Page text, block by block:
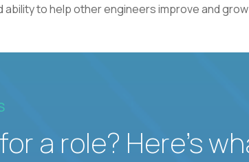
ability to help other engineers improve and grow
a role? Here’s